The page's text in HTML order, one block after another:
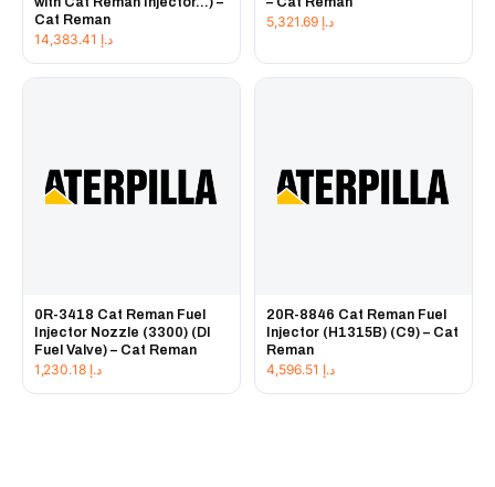
Cat Reman
د.إ
د.إ
0R-3418 Cat Reman Fuel
Injector Nozzle (3300) (DI
Fuel Valve) – Cat Reman
د.إ
20R-8846 Cat Reman Fuel
Injector (H1315B) (C9) – Cat
Reman
د.إ